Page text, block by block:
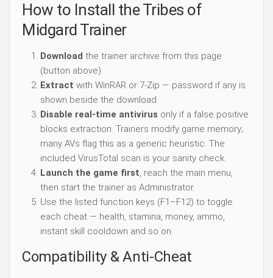
How to Install the Tribes of
Midgard Trainer
Download the trainer archive from this page
(button above).
Extract with WinRAR or 7-Zip — password if any is
shown beside the download.
Disable real-time antivirus only if a false positive
blocks extraction. Trainers modify game memory;
many AVs flag this as a generic heuristic. The
included VirusTotal scan is your sanity check.
Launch the game first, reach the main menu,
then start the trainer as Administrator.
Use the listed function keys (F1–F12) to toggle
each cheat — health, stamina, money, ammo,
instant skill cooldown and so on.
Compatibility & Anti-Cheat